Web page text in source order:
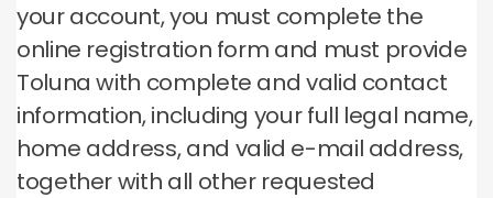
your account, you must complete the
online registration form and must provide
Toluna with complete and valid contact
information, including your full legal name,
home address, and valid e-mail address,
together with all other requested